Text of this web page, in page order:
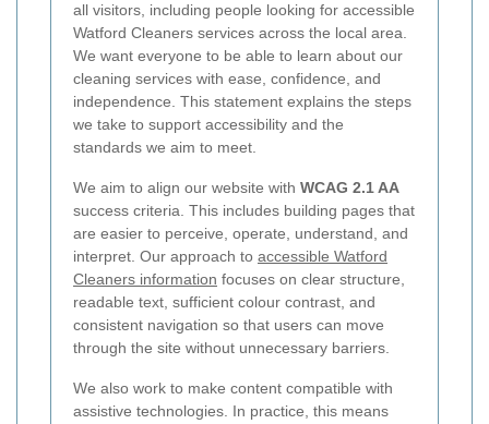
all visitors, including people looking for accessible
Watford Cleaners services across the local area.
We want everyone to be able to learn about our
cleaning services with ease, confidence, and
independence. This statement explains the steps
we take to support accessibility and the
standards we aim to meet.
We aim to align our website with WCAG 2.1 AA
success criteria. This includes building pages that
are easier to perceive, operate, understand, and
interpret. Our approach to accessible Watford
Cleaners information focuses on clear structure,
readable text, sufficient colour contrast, and
consistent navigation so that users can move
through the site without unnecessary barriers.
We also work to make content compatible with
assistive technologies. In practice, this means